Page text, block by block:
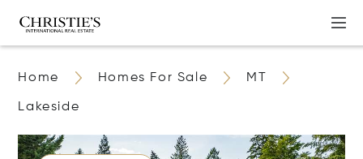
Home Homes For Sale MT
Lakeside